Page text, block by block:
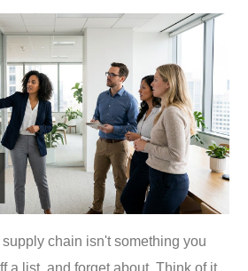
chain isn't something you